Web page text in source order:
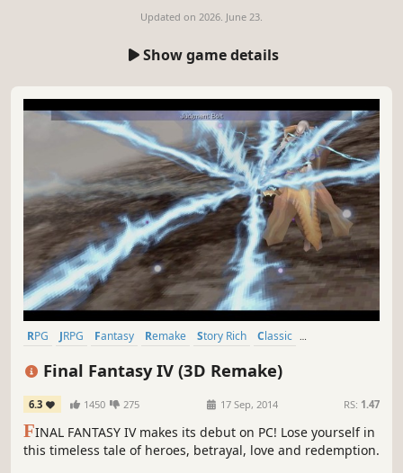
Updated on 2026. June 23.
Show game details
RPG JRPG Fantasy Remake Story Rich
Classic
Great Soundtrack
Final Fantasy IV (3D Remake)
6.3 1450 275 17 Sep, 2014 RS: 1.47
FINAL FANTASY IV makes its debut on PC! Lose yourself in
this timeless tale of heroes, betrayal, love and redemption.